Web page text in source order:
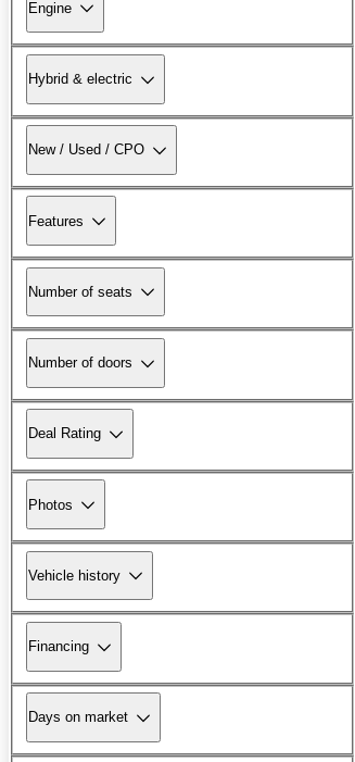
Engine
Hybrid & electric
New / Used / CPO
Features
Number of seats
Number of doors
Deal Rating
Photos
Vehicle history
Financing
Days on market